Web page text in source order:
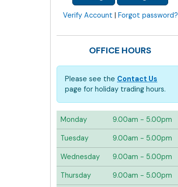
Verify Account | Forgot password?
OFFICE HOURS
Please see the Contact Us
page for holiday trading hours.
Monday 9.00am - 5.00pm
Tuesday 9.00am - 5.00pm
Wednesday 9.00am - 5.00pm
Thursday 9.00am - 5.00pm